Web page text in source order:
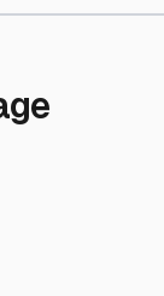
access, and